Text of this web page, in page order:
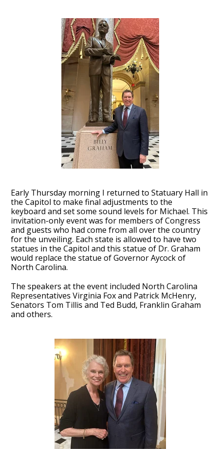
Early Thursday morning I returned to Statuary Hall in
the Capitol to make final adjustments to the
keyboard and set some sound levels for Michael. This
invitation-only event was for members of Congress
and guests who had come from all over the country
for the unveiling. Each state is allowed to have two
statues in the Capitol and this statue of Dr. Graham
would replace the statue of Governor Aycock of
North Carolina.
The speakers at the event included North Carolina
Representatives Virginia Fox and Patrick McHenry,
Senators Tom Tillis and Ted Budd, Franklin Graham
and others.